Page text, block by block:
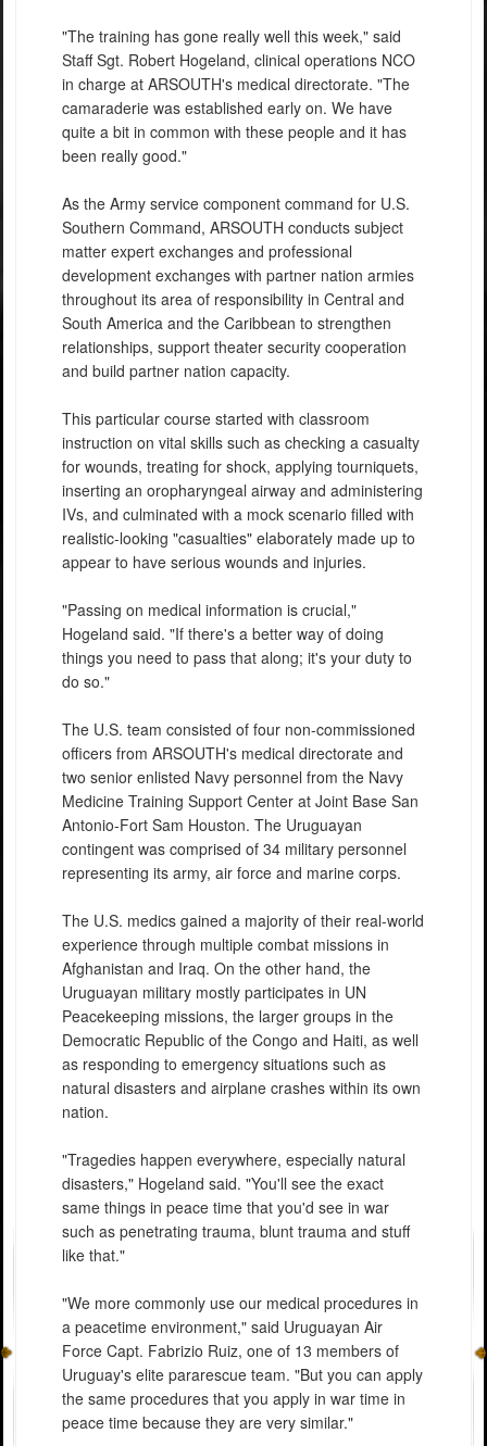
"The training has gone really well this week," said
Staff Sgt. Robert Hogeland, clinical operations NCO
in charge at ARSOUTH's medical directorate. "The
camaraderie was established early on. We have
quite a bit in common with these people and it has
been really good."
As the Army service component command for U.S.
Southern Command, ARSOUTH conducts subject
matter expert exchanges and professional
development exchanges with partner nation armies
throughout its area of responsibility in Central and
South America and the Caribbean to strengthen
relationships, support theater security cooperation
and build partner nation capacity.
This particular course started with classroom
instruction on vital skills such as checking a casualty
for wounds, treating for shock, applying tourniquets,
inserting an oropharyngeal airway and administering
IVs, and culminated with a mock scenario filled with
realistic-looking "casualties" elaborately made up to
appear to have serious wounds and injuries.
"Passing on medical information is crucial,"
Hogeland said. "If there's a better way of doing
things you need to pass that along; it's your duty to
do so."
The U.S. team consisted of four non-commissioned
officers from ARSOUTH's medical directorate and
two senior enlisted Navy personnel from the Navy
Medicine Training Support Center at Joint Base San
Antonio-Fort Sam Houston. The Uruguayan
contingent was comprised of 34 military personnel
representing its army, air force and marine corps.
The U.S. medics gained a majority of their real-world
experience through multiple combat missions in
Afghanistan and Iraq. On the other hand, the
Uruguayan military mostly participates in UN
Peacekeeping missions, the larger groups in the
Democratic Republic of the Congo and Haiti, as well
as responding to emergency situations such as
natural disasters and airplane crashes within its own
nation.
"Tragedies happen everywhere, especially natural
disasters," Hogeland said. "You'll see the exact
same things in peace time that you'd see in war
such as penetrating trauma, blunt trauma and stuff
like that."
"We more commonly use our medical procedures in
a peacetime environment," said Uruguayan Air
Force Capt. Fabrizio Ruiz, one of 13 members of
Uruguay's elite pararescue team. "But you can apply
the same procedures that you apply in war time in
peace time because they are very similar."